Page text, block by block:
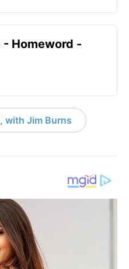
- Homeword -
with Jim Burns